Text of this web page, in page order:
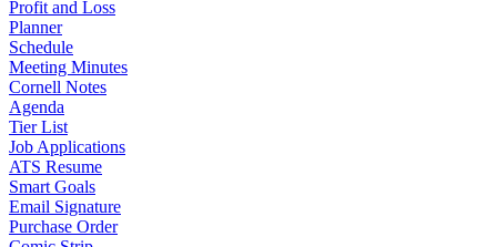
Profit and Loss
Planner
Schedule
Meeting Minutes
Cornell Notes
Agenda
Tier List
Job Applications
ATS Resume
Smart Goals
Email Signature
Purchase Order